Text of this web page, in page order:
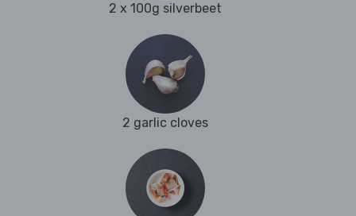
2 x 100g silverbeet
2 garlic cloves